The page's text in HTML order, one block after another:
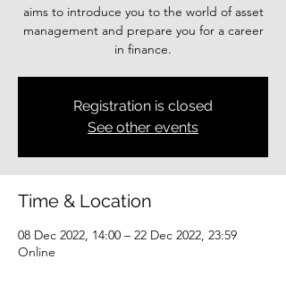
aims to introduce you to the world of asset
management and prepare you for a career
Registration is closed
See other events
Time & Location
08 Dec 2022, 14:00 – 22 Dec 2022, 23:59
Online